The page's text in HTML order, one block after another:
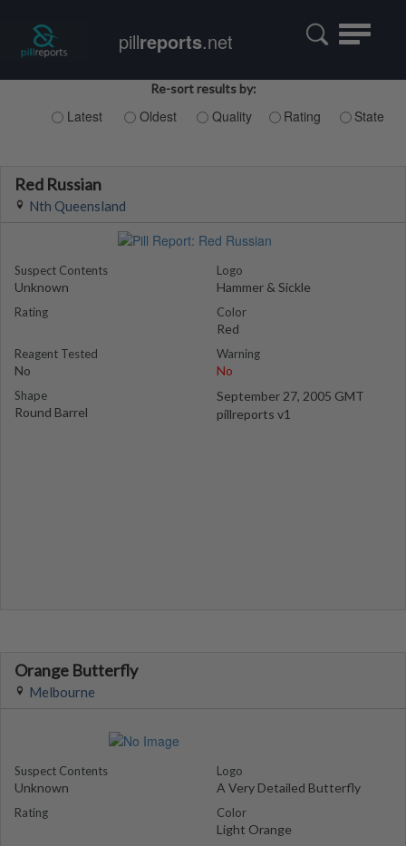
Toggle
pillreports.net
Re-sort results by:
Latest Oldest Quality Rating State
Red Russian
Nth Queensland
Suspect Contents
Unknown
Rating
Reagent Tested
No
Shape
Round Barrel
Logo
Hammer & Sickle
Color
Red
Warning
No
September 27, 2005 GMT
pillreports v1
Orange Butterfly
Melbourne
Suspect Contents
Unknown
Rating
Logo
A Very Detailed Butterfly
Color
Light Orange